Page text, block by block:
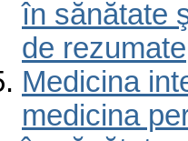
în sănătate
de rezumate
Medicina
medicina